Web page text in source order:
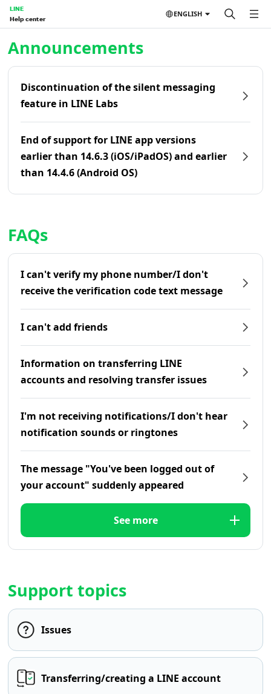
LINE
Help center
ENGLISH
Announcements
Discontinuation of the silent messaging
feature in LINE Labs
End of support for LINE app versions
earlier than 14.6.3 (iOS/iPadOS) and earlier
than 14.4.6 (Android OS)
FAQs
I can't verify my phone number/I don't
receive the verification code text message
I can't add friends
Information on transferring LINE
accounts and resolving transfer issues
I'm not receiving notifications/I don't hear
notification sounds or ringtones
The message "You've been logged out of
your account" suddenly appeared
See more
Support topics
Issues
Transferring/creating a LINE account